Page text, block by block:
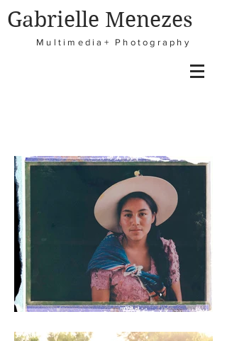
Multimedia+ Photography
Gabrielle Menezes